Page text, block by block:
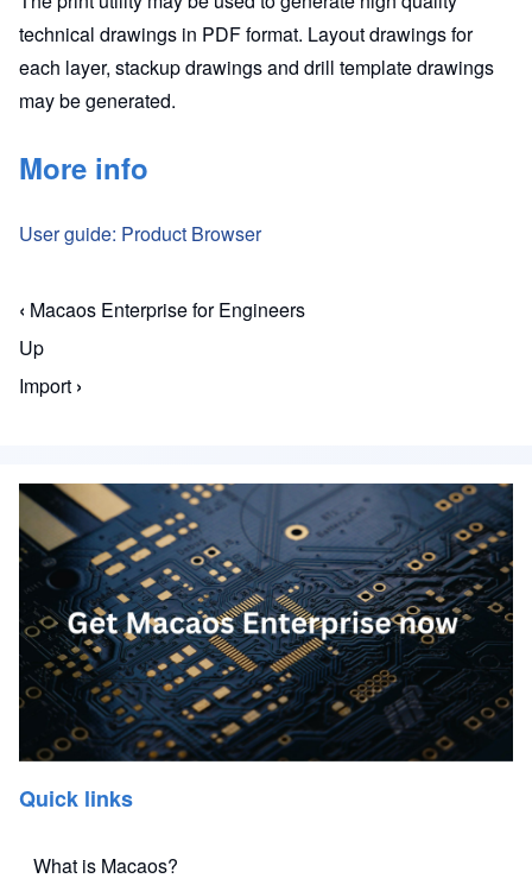
technical drawings in PDF format. Layout drawings for
each layer, stackup drawings and drill template drawings
may be generated.
More info
User guide: Product Browser
Book traversal links for Macaos Enterprise for
‹ Macaos Enterprise for Engineers
Up
Import ›
Quick links
What is Macaos?